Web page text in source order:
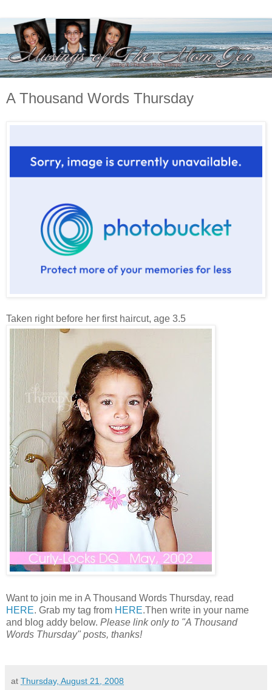
A Thousand Words Thursday
Taken right before her first haircut, age 3.5
Want to join me in A Thousand Words Thursday, read
HERE. Grab my tag from HERE.Then write in your name
and blog addy below. Please link only to "A Thousand
Words Thursday" posts, thanks!
at Thursday, August 21, 2008